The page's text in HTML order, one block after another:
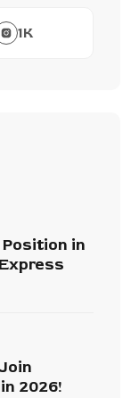
1K
in
2026!